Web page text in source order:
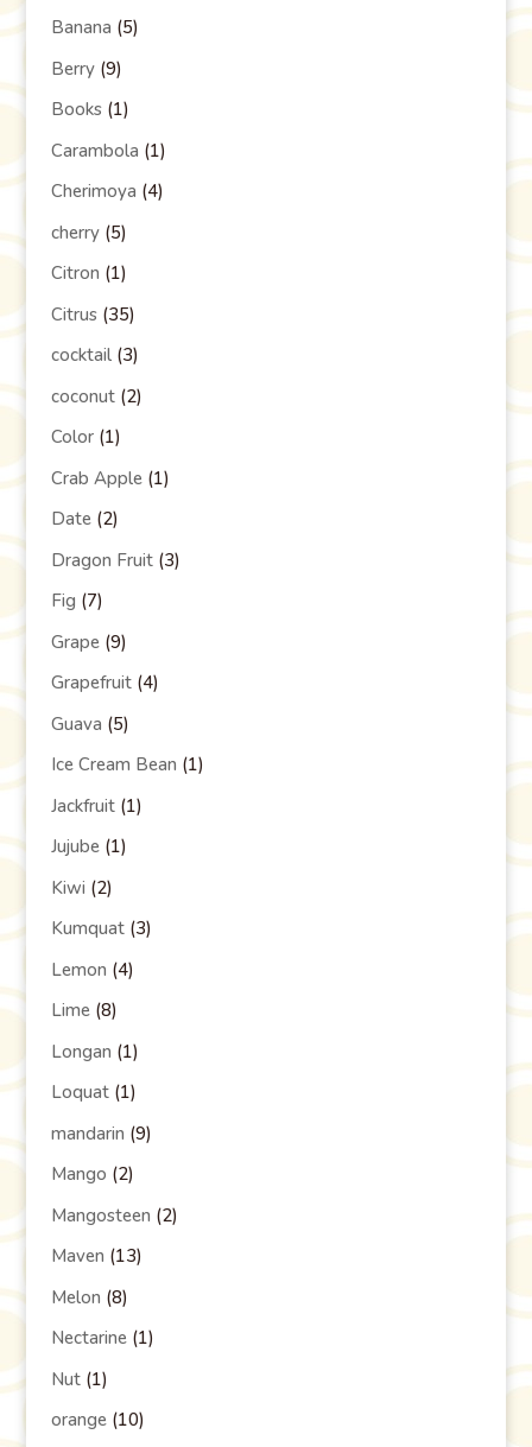
Banana (5)
Berry(9)
Books(1)
Carambola (1)
Cherimoya (4)
cherry(5)
Citron (1)
Citrus(35)
cocktail(3)
coconut(2)
Color(1)
Crab Apple(1)
Date(2)
Dragon Fruit(3)
Fig (7)
Grape(9)
Grapefruit(4)
Guava (5)
Ice Cream Bean (1)
Jackfruit(1)
Jujube(1)
Kiwi (2)
Kumquat(3)
Lemon (4)
Lime(8)
Longan (1)
Loquat(1)
mandarin (9)
Mango (2)
Mangosteen (2)
Maven (13)
Melon (8)
Nectarine(1)
Nut(1)
orange(10)